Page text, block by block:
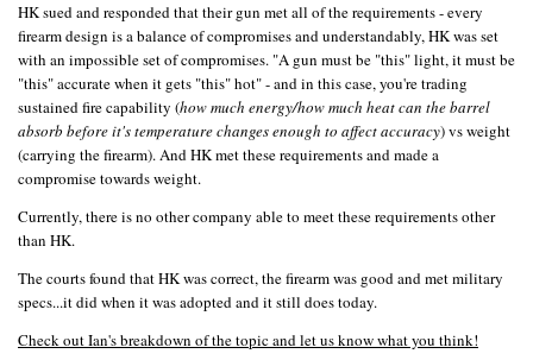
HK sued and responded that their gun met all of the requirements - every
firearm design is a balance of compromises and understandably, HK was set
with an impossible set of compromises. "A gun must be "this" light, it must be
"this" accurate when it gets "this" hot" - and in this case, you're trading
sustained fire capability (how much energy/how much heat can the barrel
absorb before it's temperature changes enough to affect accuracy) vs weight
(carrying the firearm). And HK met these requirements and made a
compromise towards weight.
Currently, there is no other company able to meet these requirements other
than HK.
The courts found that HK was correct, the firearm was good and met military
specs...it did when it was adopted and it still does today.
Check out Ian's breakdown of the topic and let us know what you think!